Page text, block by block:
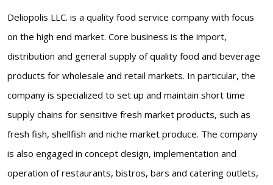
Deliopolis LLC. is a quality food service company with focus
on the high end market. Core business is the import,
distribution and general supply of quality food and beverage
products for wholesale and retail markets. In particular, the
company is specialized to set up and maintain short time
supply chains for sensitive fresh market products, such as
fresh fish, shellfish and niche market produce. The company
is also engaged in concept design, implementation and
operation of restaurants, bistros, bars and catering outlets,